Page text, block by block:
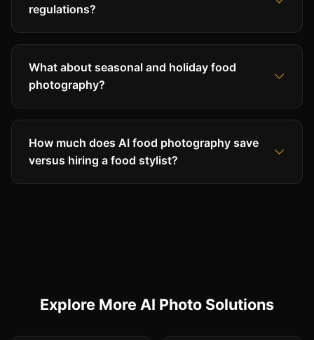
regulations?
What about seasonal and holiday food
photography?
How much does AI food photography save
versus hiring a food stylist?
Explore More AI Photo Solutions